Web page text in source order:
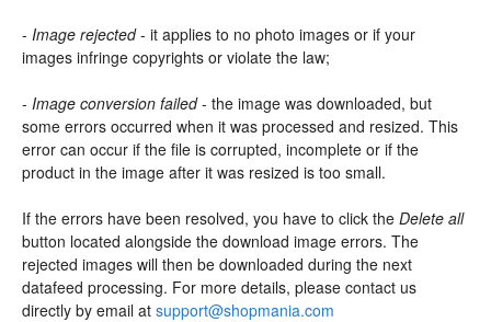
- Image rejected- it applies to no photo images or if your
images infringe copyrights or violate the law;
- Image conversion failed- the image was downloaded, but
some errors occurred when it was processed and resized. This
error can occur if the file is corrupted, incomplete or if the
product in the image after it was resized is too small.
If the errors have been resolved, you have to click the Delete all
button located alongside the download image errors. The
rejected images will then be downloaded during the next
datafeed processing. For more details, please contact us
directly by email at support@shopmania.com